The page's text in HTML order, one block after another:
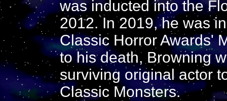
was inducted into the
2012. In 2019, he was
Classic Horror Awards'
to his death, Browning
surviving original actor
Classic Monsters.